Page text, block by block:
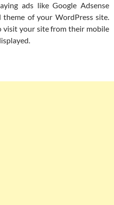
ads like Google Adsense
of your WordPress site.
visit your site from their mobile
Google Adsense On Jetpack